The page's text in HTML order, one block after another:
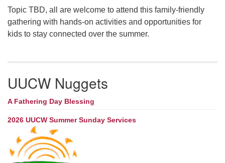
Topic TBD, all are welcome to attend this family-friendly
gathering with hands-on activities and opportunities for
kids to stay connected over the summer.
UUCW Nuggets
A Fathering Day Blessing
2026 UUCW Summer Sunday Services